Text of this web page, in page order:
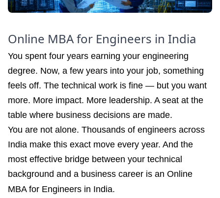
Online MBA for Engineers in India
You spent four years earning your engineering
degree. Now, a few years into your job, something
feels off. The technical work is fine — but you want
more. More impact. More leadership. A seat at the
table where business decisions are made.
You are not alone. Thousands of engineers across
India make this exact move every year. And the
most effective bridge between your technical
background and a business career is an Online
MBA for Engineers in India.